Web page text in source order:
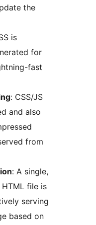
the
is
for
fast
: CSS/JS
and also
from
: A single,
file is
serving
based on